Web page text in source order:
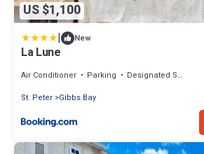
US $1,100
| New
La Lune
Air Conditioner Parking
Designated Smoking Area
St. Peter Gibbs Bay